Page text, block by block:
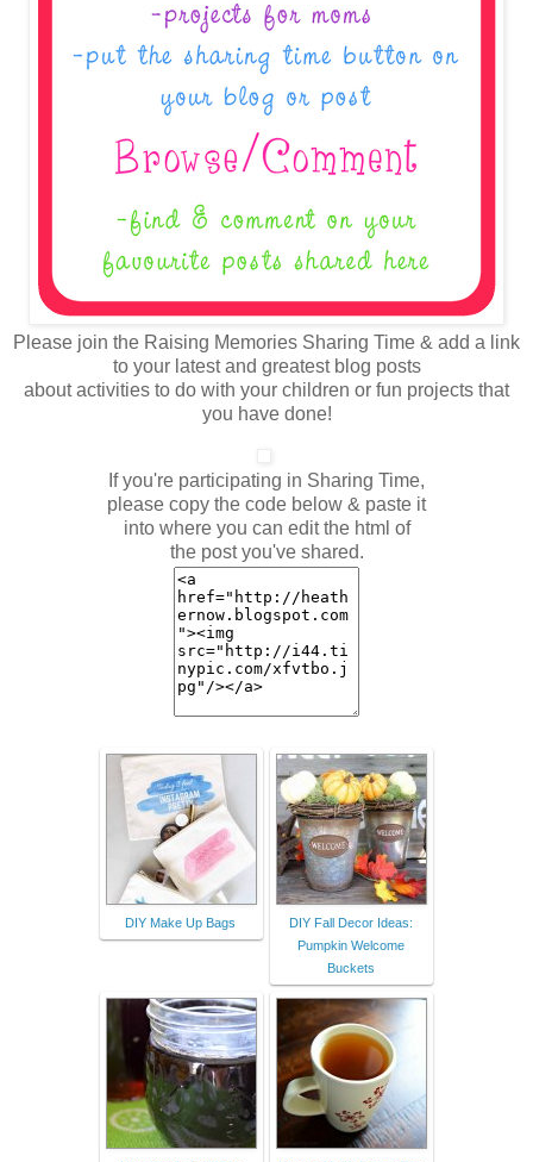
Please join the Raising Memories Sharing Time & add a link
to your latest and greatest blog posts
about activities to do with your children or fun projects that
you have done!
If you're participating in Sharing Time,
please copy the code below & paste it
into where you can edit the html of
the post you've shared.
DIY Make Up Bags
DIY Fall Decor Ideas:
Pumpkin Welcome
Buckets